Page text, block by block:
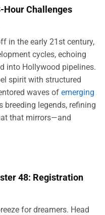
Hour Challenges
in the early 21st century,
cycles, echoing
into Hollywood pipelines.
spirit with structured
waves of emerging
breeding legends, refining
that mirrors—and
48: Registration
for dreamers. Head